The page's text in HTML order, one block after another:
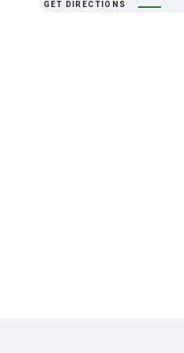
GET DIRECTIONS